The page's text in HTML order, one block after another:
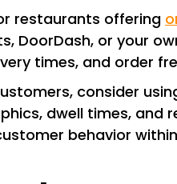
restaurants offering
DoorDash, or your
times, and order
consider
dwell times, and
behavior